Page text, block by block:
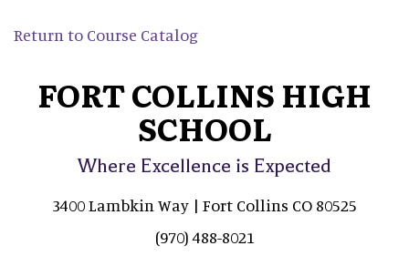
Return to Course Catalog
FORT COLLINS HIGH
SCHOOL
Where Excellence is Expected
3400 Lambkin Way | Fort Collins CO 80525
(970) 488-8021